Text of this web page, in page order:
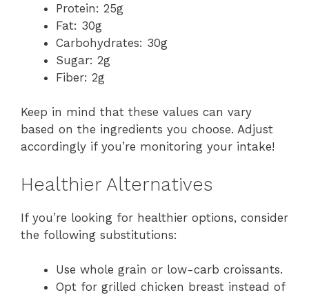
Protein: 25g
Fat: 30g
Carbohydrates: 30g
Sugar: 2g
Fiber: 2g
Keep in mind that these values can vary
based on the ingredients you choose. Adjust
accordingly if you’re monitoring your intake!
Healthier Alternatives
If you’re looking for healthier options, consider
the following substitutions:
Use whole grain or low-carb croissants.
Opt for grilled chicken breast instead of